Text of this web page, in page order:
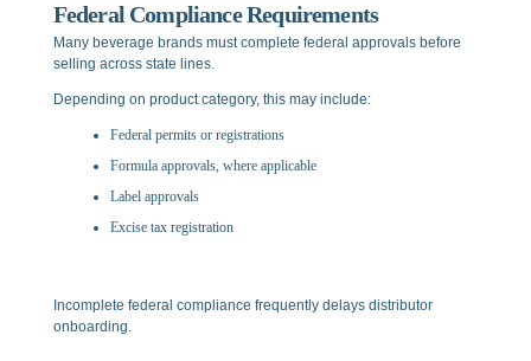
Federal Compliance Requirements
Many beverage brands must complete federal approvals before
selling across state lines.
Depending on product category, this may include:
Federal permits or registrations
Formula approvals, where applicable
Label approvals
Excise tax registration
Incomplete federal compliance frequently delays distributor
onboarding.